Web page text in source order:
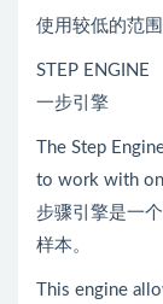
使用较低的范
STEP ENGINE
一步引擎
The Step
to work with
步骤引擎是一
样本。
This engine